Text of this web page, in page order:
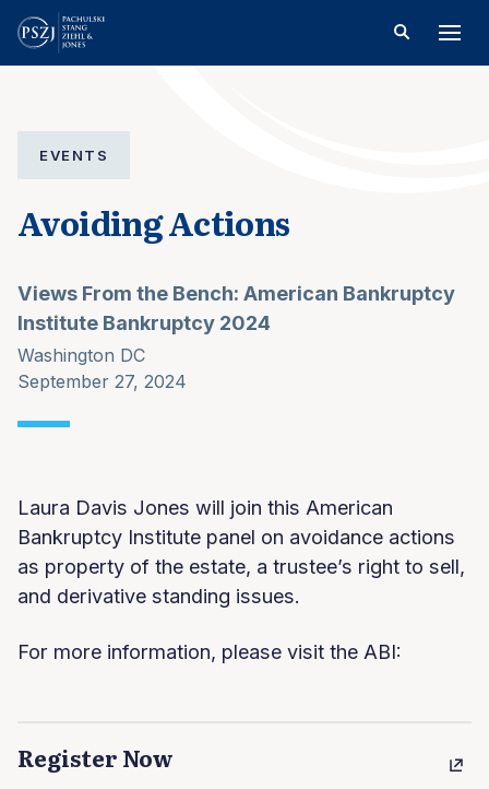
EVENTS
Avoiding Actions
Views From the Bench: American Bankruptcy
Institute Bankruptcy 2024
Washington DC
September 27, 2024
Laura Davis Jones will join this American
Bankruptcy Institute panel on avoidance actions
as property of the estate, a trustee’s right to sell,
and derivative standing issues.
For more information, please visit the ABI:
Register Now